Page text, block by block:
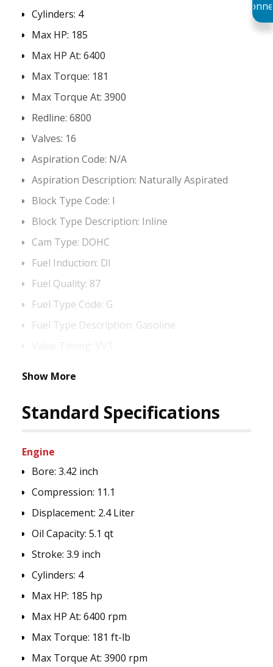
Cylinders: 4
Max HP: 185
Max HP At: 6400
Max Torque: 181
Max Torque At: 3900
Redline: 6800
Valves: 16
Aspiration Code: N/A
Aspiration Description: Naturally Aspirated
Block Type Code: I
Block Type Description: Inline
Cam Type: DOHC
Fuel Induction: DI
Fuel Quality: 87
Fuel Type Code: G
Fuel Type Description: Gasoline
Show More
Standard Specifications
Engine
Bore: 3.42 inch
Compression: 11.1
Displacement: 2.4 Liter
Oil Capacity: 5.1 qt
Stroke: 3.9 inch
Cylinders: 4
Max HP: 185 hp
Max HP At: 6400 rpm
Max Torque: 181 ft-lb
Max Torque At: 3900 rpm